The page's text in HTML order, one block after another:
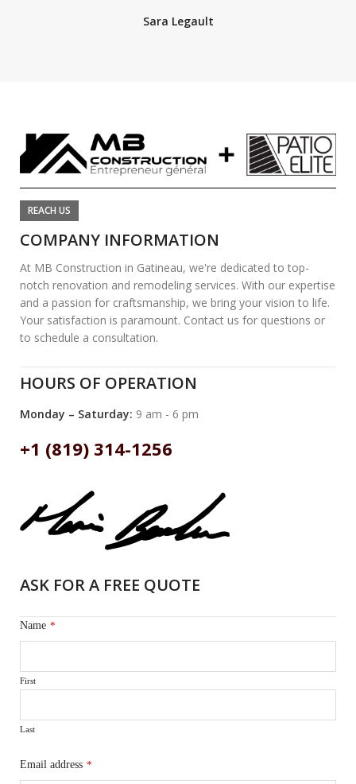
Sara Legault
REACH US
COMPANY INFORMATION
At MB Construction in Gatineau, we're dedicated to top-
notch renovation and remodeling services. With our expertise
and a passion for craftsmanship, we bring your vision to life.
Your satisfaction is paramount. Contact us for questions or
to schedule a consultation.
HOURS OF OPERATION
Monday – Saturday: 9 am - 6 pm
+1 (819) 314-1256
ASK FOR A FREE QUOTE
Name *
First
Last
Email address *